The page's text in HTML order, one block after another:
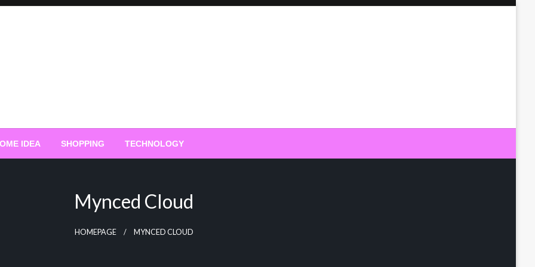
IDEA SHOPPING TECHNOLOGY
Mynced Cloud
HOMEPAGE MYNCED CLOUD